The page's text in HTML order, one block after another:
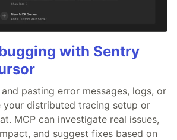
with Sentry
pasting error messages, logs, or
distributed tracing setup or
MCP can investigate real issues,
and suggest fixes based on